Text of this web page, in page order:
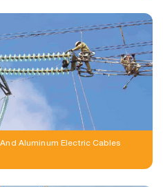
Aluminum Electric Cables